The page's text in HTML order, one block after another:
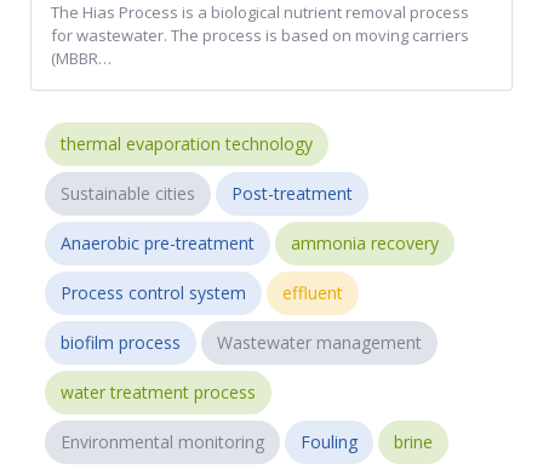
The Hias Process is a biological nutrient removal process
for wastewater. The process is based on moving carriers
(MBBR…
thermal evaporation technology
Sustainable cities Post-treatment
Anaerobic pre-treatment ammonia recovery
Process control system effluent
biofilm process Wastewater management
water treatment process
Environmental monitoring Fouling brine